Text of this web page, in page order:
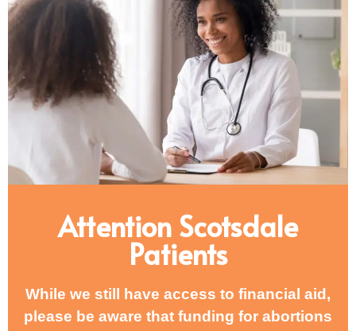
Attention Scotsdale
Patients
While we still have access to financial aid,
please be aware that funding for abortions